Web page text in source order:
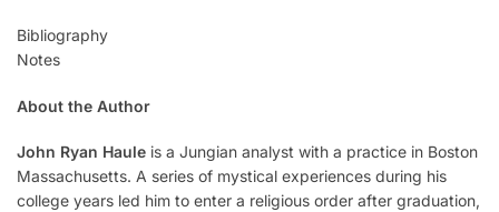
Bibliography
Notes
About the Author
John Ryan Haule is a Jungian analyst with a practice in Boston
Massachusetts. A series of mystical experiences during his
college years led him to enter a religious order after graduation,